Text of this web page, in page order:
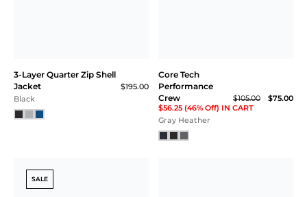
3-Layer Quarter Zip Shell
Jacket
$195.00
Black
Core Tech
Performance
Crew
$105.00
$75.00
$56.25 (46% Off) IN CART
Gray Heather
SALE